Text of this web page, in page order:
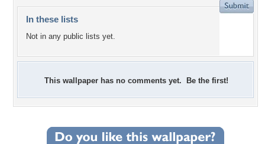
In these lists
Not in any public lists yet.
This wallpaper has no comments yet. Be the first!